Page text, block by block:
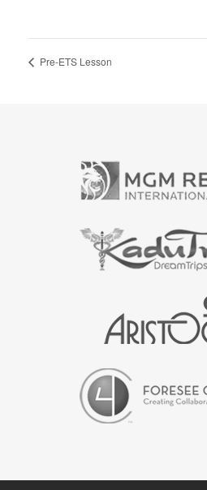
Pre-ETS Lesson